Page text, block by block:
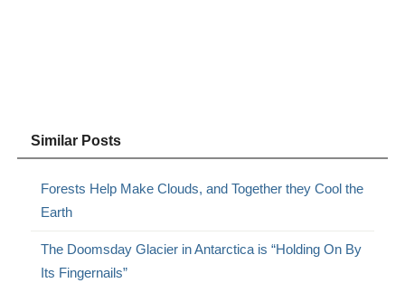
Similar Posts
Forests Help Make Clouds, and Together they Cool the
Earth
The Doomsday Glacier in Antarctica is “Holding On By
Its Fingernails”